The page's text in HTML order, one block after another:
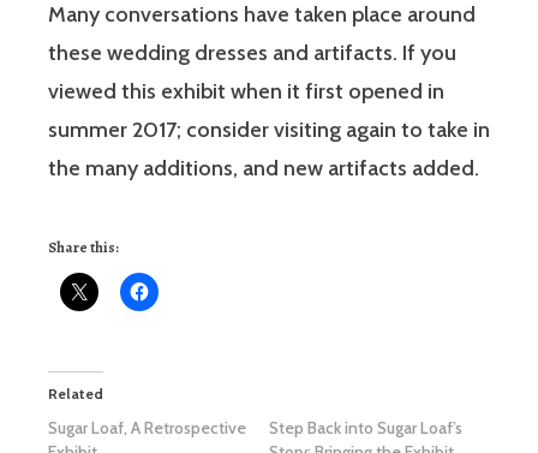
Many conversations have taken place around
these wedding dresses and artifacts. If you
viewed this exhibit when it first opened in
summer 2017; consider visiting again to take in
the many additions, and new artifacts added.
Share this:
Related
Sugar Loaf, A Retrospective
Step Back into Sugar Loaf’s